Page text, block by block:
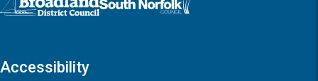
Accessibility